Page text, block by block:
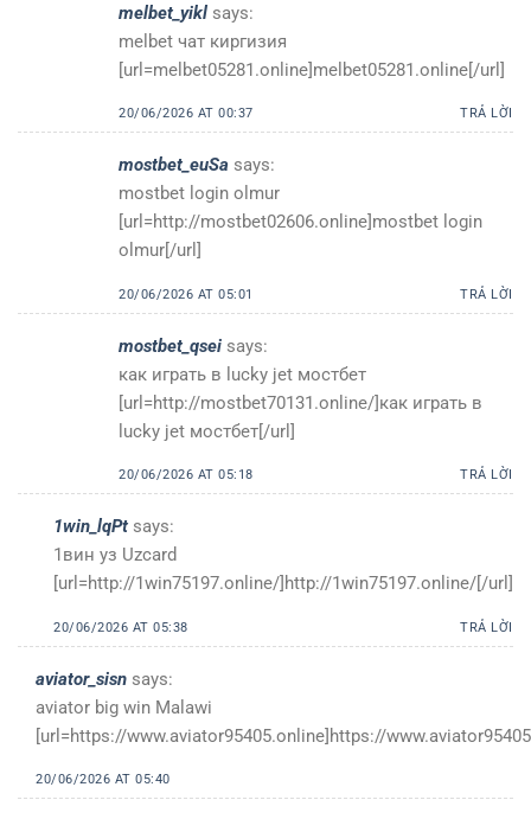
melbet_yikl says:
melbet чат киргизия
[url=melbet05281.online]melbet05281.online[/url]
20/06/2026 AT 00:37 TRẢ LỜI
mostbet_euSa says:
mostbet login olmur
[url=http://mostbet02606.online]mostbet login
olmur[/url]
20/06/2026 AT 05:01 TRẢ LỜI
mostbet_qsei says:
как играть в lucky jet мостбет
[url=http://mostbet70131.online/]как играть в
lucky jet мостбет[/url]
20/06/2026 AT 05:18 TRẢ LỜI
1win_lqPt says:
1вин уз Uzcard
[url=http://1win75197.online/]http://1win75197.online/[/url]
20/06/2026 AT 05:38 TRẢ LỜI
aviator_sisn says:
aviator big win Malawi
[url=https://www.aviator95405.online]https://
20/06/2026 AT 05:40